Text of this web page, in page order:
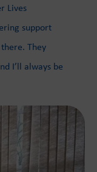
Lives
support
They
I’ll always be